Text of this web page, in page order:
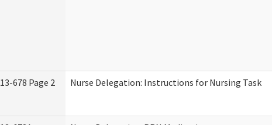
13-678 Page 2 Nurse Delegation: Instructions for Nursing Task